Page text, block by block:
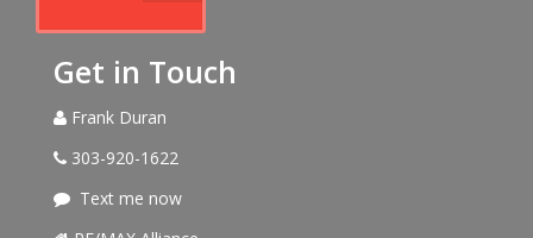
Get in Touch
Frank Duran
303-920-1622
Text me now